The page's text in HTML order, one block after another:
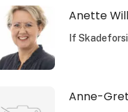
Anette
If
Anne-